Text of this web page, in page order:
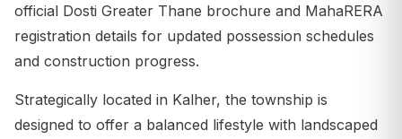
official Dosti Greater Thane brochure and MahaRERA
registration details for updated possession schedules
and construction progress.
Strategically located in Kalher, the township is
designed to offer a balanced lifestyle with landscaped